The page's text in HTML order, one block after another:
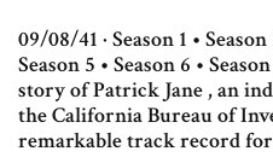
09/08/41 · Season 1 •
Season 5 • Season 6 •
story of Patrick Jane , an
the California Bureau of
remarkable track record